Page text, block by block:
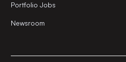
Portfolio Jobs
Newsroom